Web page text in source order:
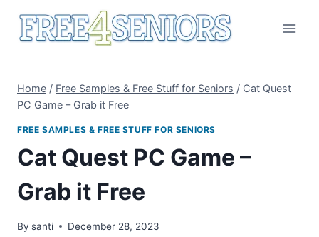
Home / Free Samples & Free Stuff for Seniors / Cat Quest
PC Game – Grab it Free
FREE SAMPLES & FREE STUFF FOR SENIORS
Cat Quest PC Game –
Grab it Free
By santi December 28, 2023